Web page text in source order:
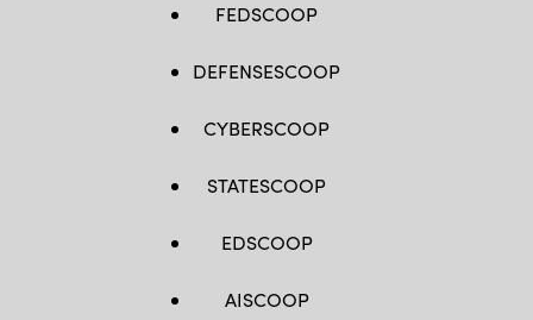
FEDSCOOP
DEFENSESCOOP
CYBERSCOOP
STATESCOOP
EDSCOOP
AISCOOP